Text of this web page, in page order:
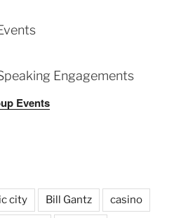
Engagements
Events
city Bill Gantz casino